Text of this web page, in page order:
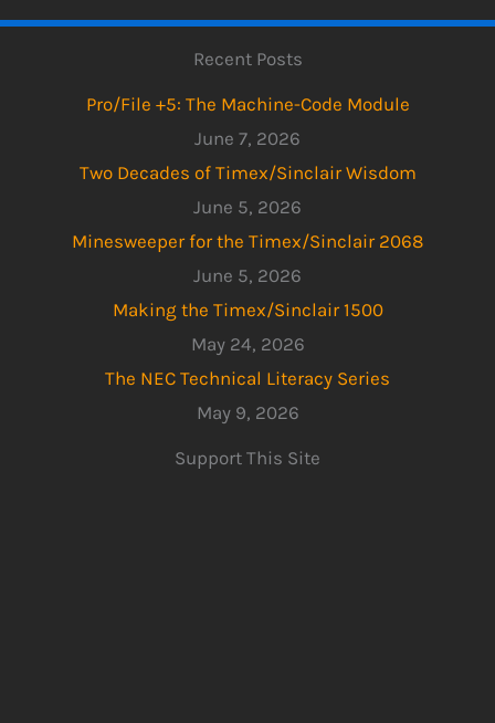
Recent Posts
Pro/File +5: The Machine-Code Module
June 7, 2026
Two Decades of Timex/Sinclair Wisdom
June 5, 2026
Minesweeper for the Timex/Sinclair 2068
June 5, 2026
Making the Timex/Sinclair 1500
May 24, 2026
The NEC Technical Literacy Series
May 9, 2026
Support This Site